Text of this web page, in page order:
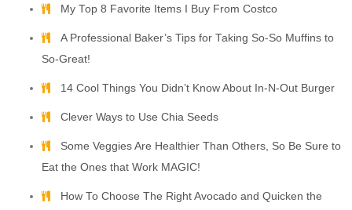
My Top 8 Favorite Items I Buy From Costco
A Professional Baker’s Tips for Taking So-So Muffins to
So-Great!
14 Cool Things You Didn’t Know About In-N-Out Burger
Clever Ways to Use Chia Seeds
Some Veggies Are Healthier Than Others, So Be Sure to
Eat the Ones that Work MAGIC!
How To Choose The Right Avocado and Quicken the